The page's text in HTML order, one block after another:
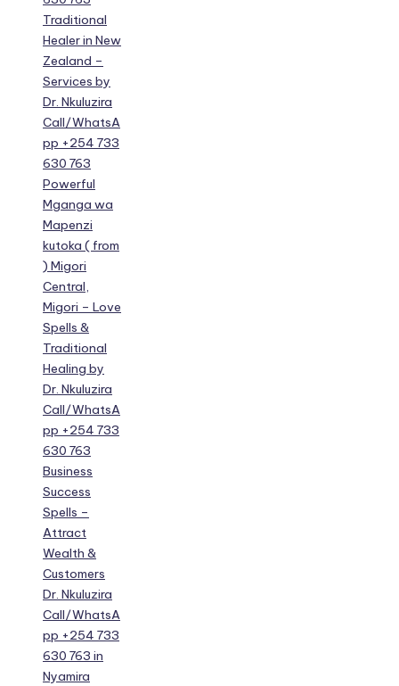
Traditional
Healer in New
Zealand –
Services by
Dr. Nkuluzira
Call/WhatsA
pp +254 733
630 763
Powerful
Mganga wa
Mapenzi
kutoka ( from
) Migori
Central,
Migori – Love
Spells &
Traditional
Healing by
Dr. Nkuluzira
Call/WhatsA
pp +254 733
630 763
Business
Success
Spells –
Attract
Wealth &
Customers
Dr. Nkuluzira
Call/WhatsA
pp +254 733
630 763 in
Nyamira